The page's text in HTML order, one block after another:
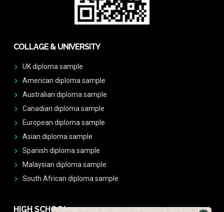
COLLAGE & UNIVERSITY
UK diploma sample
American diploma sample
Australian diploma sample
Canadian diploma sample
European diploma sample
Asian diploma sample
Spanish diploma sample
Malaysian diploma sample
South African diploma sample
HIGH SCHOOL